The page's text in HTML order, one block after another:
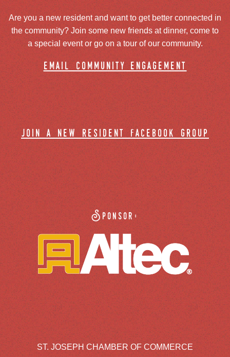
Are you a new resident and want to get better connected in
the community? Join some new friends at dinner, come to
a special event or go on a tour of our community.
email community engagement
join a new resident facebook group
Sponsor:
ST. JOSEPH CHAMBER OF COMMERCE